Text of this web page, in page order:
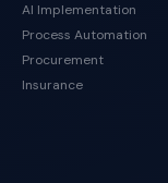
AI Implementation
Process Automation
Procurement
Insurance